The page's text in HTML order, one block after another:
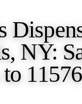
NY:
11576